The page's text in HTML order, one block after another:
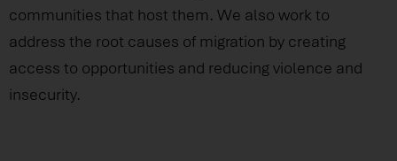
communities that host them. We also work to
address the root causes of migration by creating
access to opportunities and reducing violence and
insecurity.